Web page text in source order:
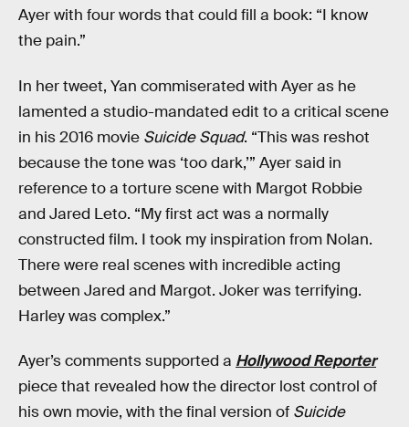
Ayer with four words that could fill a book: “I know
the pain.”
In her tweet, Yan commiserated with Ayer as he
lamented a studio-mandated edit to a critical scene
in his 2016 movie Suicide Squad. “This was reshot
because the tone was ‘too dark,’” Ayer said in
reference to a torture scene with Margot Robbie
and Jared Leto. “My first act was a normally
constructed film. I took my inspiration from Nolan.
There were real scenes with incredible acting
between Jared and Margot. Joker was terrifying.
Harley was complex.”
Ayer’s comments supported a Hollywood Reporter
piece that revealed how the director lost control of
his own movie, with the final version of Suicide